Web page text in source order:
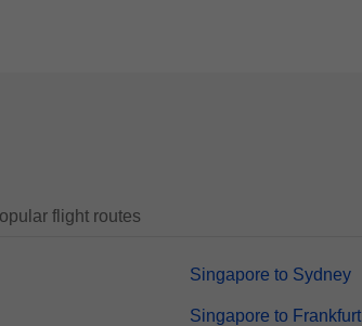
flight routes
Singapore to Sydney
Singapore to Frankfurt